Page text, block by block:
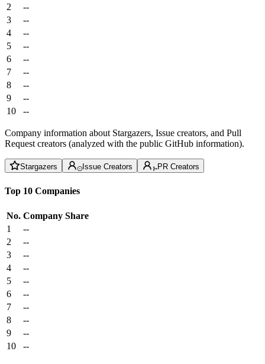
2
--
3
--
4
--
5
--
6
--
7
--
8
--
9
--
10
--
Company information about Stargazers, Issue creators, and Pull
Request creators (analyzed with the public GitHub information).
Stargazers Issue Creators PR Creators
Top 10 Companies
No. Company Share
1
--
2
--
3
--
4
--
5
--
6
--
7
--
8
--
9
--
10
--